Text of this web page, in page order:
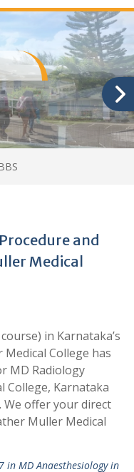
and
Medical
in Karnataka’s
College has
MD Radiology
College, Karnataka
We offer your direct
Muller Medical
in MD Anaesthesiology in